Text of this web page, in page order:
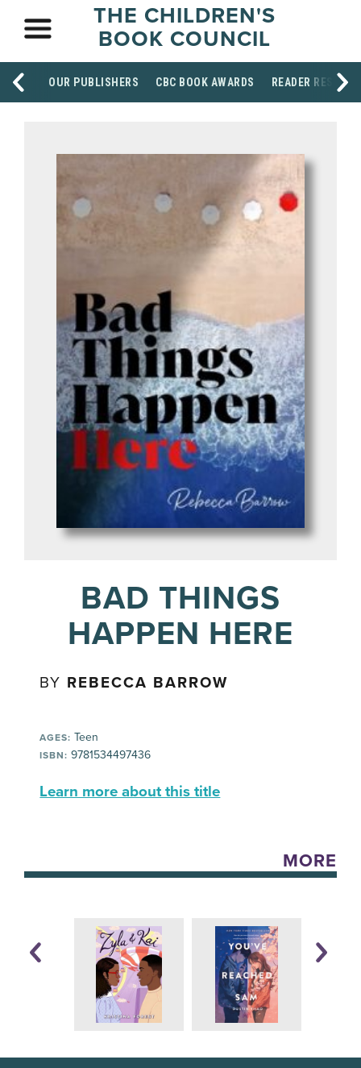
THE CHILDREN'S
BOOK COUNCIL
OUR PUBLISHERS CBC BOOK AWARDS READER
BAD THINGS
HAPPEN HERE
BY REBECCA BARROW
AGES: Teen
ISBN: 9781534497436
Learn more about this title
MORE